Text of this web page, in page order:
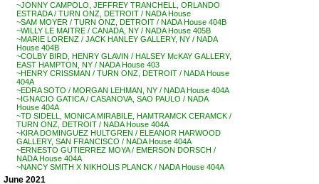
~JONNY CAMPOLO, JEFFREY TRANCHELL, ORLANDO
ESTRADA / TURN ONZ, DETROIT / NADA House
~SAM MOYER / TURN ONZ, DETROIT / NADA House 404B
~WILLY LE MAITRE / CANADA, NY / NADA House 405B
~MARIE LORENZ / JACK HANLEY GALLERY, NY / NADA
House 404B
~COLBY BIRD, HENRY GLAVIN / HALSEY McKAY GALLERY,
EAST HAMPTON, NY / NADA House 403
~HENRY CRISSMAN / TURN ONZ, DETROIT / NADA House
404A
~EDRA SOTO / MORGAN LEHMAN, NY / NADA House 404A
~IGNACIO GATICA / CASANOVA, SAO PAULO / NADA
House 404A
~TD SIDELL, MONICA MIRABILE, HAMTRAMCK CERAMCK /
TURN ONZ, DETROIT / NADA House 404A
~KIRA DOMINGUEZ HULTGREN / ELEANOR HARWOOD
GALLERY, SAN FRANCISCO / NADA House 404A
~ERNESTO GUTIERREZ MOYA / EMERSON DORSCH /
NADA House 404A
~NANCY SMITH X NIKHOLIS PLANCK / NADA House 404A
June 2021